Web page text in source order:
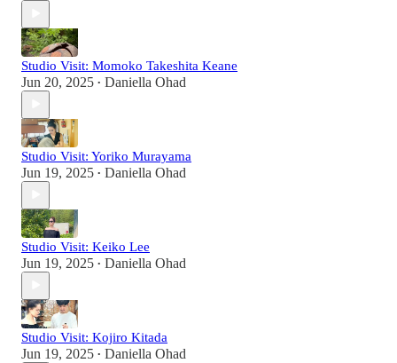
Studio Visit: Momoko Takeshita Keane
Jun 20, 2025 • Daniella Ohad
Studio Visit: Yoriko Murayama
Jun 19, 2025 • Daniella Ohad
Studio Visit: Keiko Lee
Jun 19, 2025 • Daniella Ohad
Studio Visit: Kojiro Kitada
Jun 19, 2025 • Daniella Ohad